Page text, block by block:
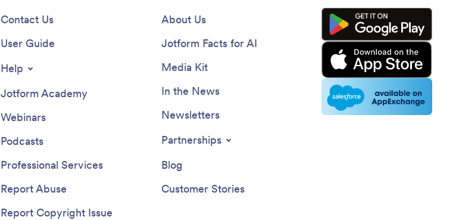
Contact Us
User Guide
Help
Jotform Academy
Webinars
Podcasts
Professional Services
Report Abuse
Report Copyright Issue
About Us
Jotform Facts for AI
Media Kit
In the News
Newsletters
Partnerships
Blog
Customer Stories